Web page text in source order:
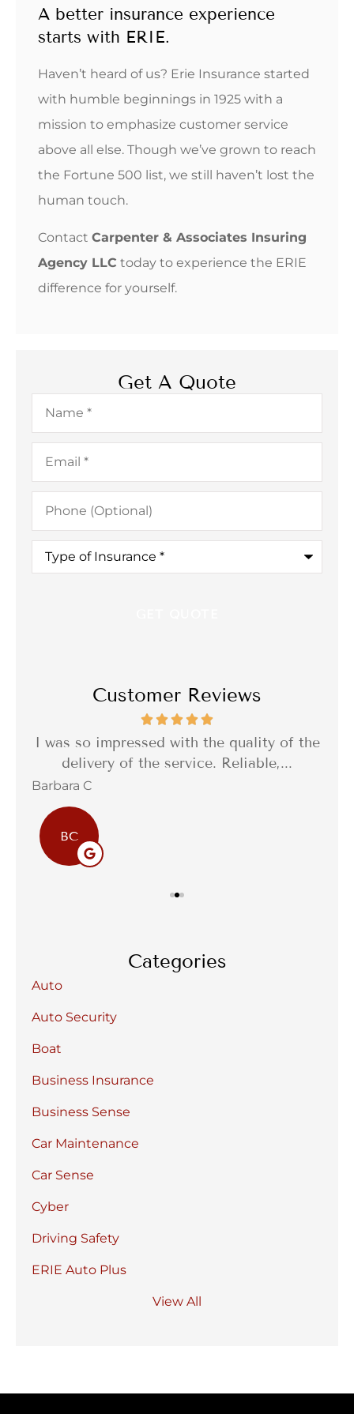
A better insurance experience
starts with ERIE.
Haven’t heard of us? Erie Insurance started
with humble beginnings in 1925 with a
mission to emphasize customer service
above all else. Though we’ve grown to reach
the Fortune 500 list, we still haven’t lost the
human touch.
Contact Carpenter & Associates Insuring
Agency LLC today to experience the ERIE
difference for yourself.
Get A Quote
Name*
Email*
Phone
(Optional)
Type
Insurance*
Customer Reviews
I was so impressed with the quality of the
delivery of the service. Reliable,...
Barbara C
BC
Categories
Auto
Auto Security
Boat
Business Insurance
Business Sense
Car Maintenance
Car Sense
Cyber
Driving Safety
ERIE Auto Plus
View All